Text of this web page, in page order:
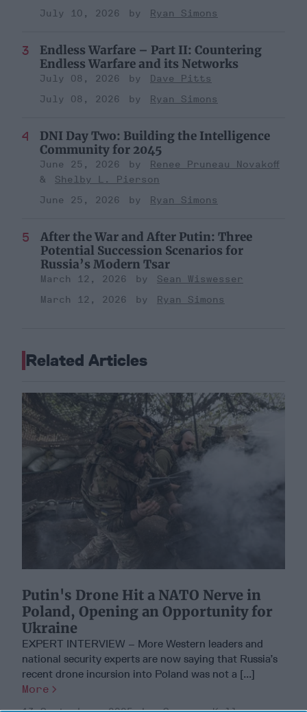
July 10, 2026
Ryan Simons
Endless Warfare – Part II: Countering
Endless Warfare and its Networks
July 08, 2026
Dave Pitts
July 08, 2026
Ryan Simons
DNI Day Two: Building the Intelligence
Community for 2045
June 25, 2026
Renee Pruneau Novakoff
Shelby L. Pierson
June 25, 2026
Ryan Simons
After the War and After Putin: Three
Potential Succession Scenarios for
Russia’s Modern Tsar
March 12, 2026
Sean Wiswesser
March 12, 2026
Ryan Simons
Related Articles
Putin's Drone Hit a NATO Nerve in
Poland, Opening an Opportunity for
Ukraine
EXPERT INTERVIEW – More Western leaders and
national security experts are now saying that Russia’s
recent drone incursion into Poland was not a [...]
More